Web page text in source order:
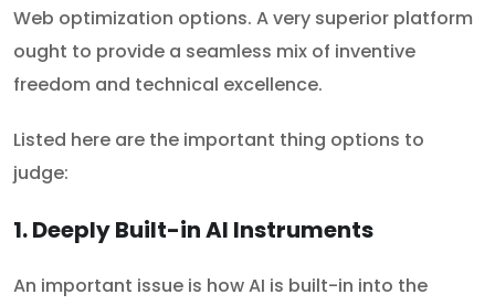
Web optimization options. A very superior platform
ought to provide a seamless mix of inventive
freedom and technical excellence.
Listed here are the important thing options to
judge:
1. Deeply Built-in AI Instruments
An important issue is how AI is built-in into the